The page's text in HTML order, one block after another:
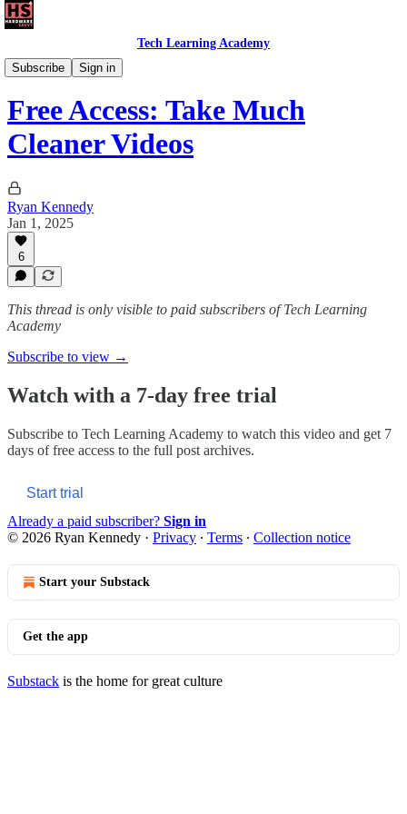
Tech Learning Academy
Subscribe
Sign in
Daily Savvy Reels
Free Access: Take Much
Cleaner Videos
Ryan Kennedy
Jan 1, 2025
6
This thread is only visible to paid subscribers of Tech Learning
Academy
Subscribe to view →
Watch with a 7-day free trial
Subscribe to Tech Learning Academy to watch this video and get 7
days of free access to the full post archives.
Start trial
Already a paid subscriber? Sign in
© 2026 Ryan Kennedy · Privacy ∙ Terms ∙ Collection notice
Start your Substack
Get the app
Substack is the home for great culture